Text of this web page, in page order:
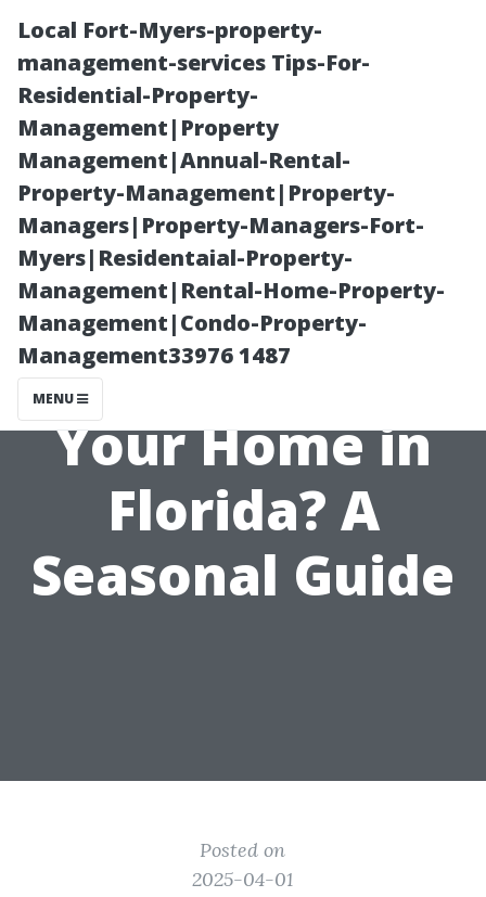
Local Fort-Myers-property-
management-services Tips-For-
Residential-Property-
Management|Property
Management|Annual-Rental-
Property-Management|Property-
Managers|Property-Managers-Fort-
Myers|Residentaial-Property-
Management|Rental-Home-Property-
Management|Condo-Property-
Management33976 1487
MENU
How Often
Should You
Pressure Wash
Your Home in
Florida? A
Seasonal Guide
Posted on
2025-04-01